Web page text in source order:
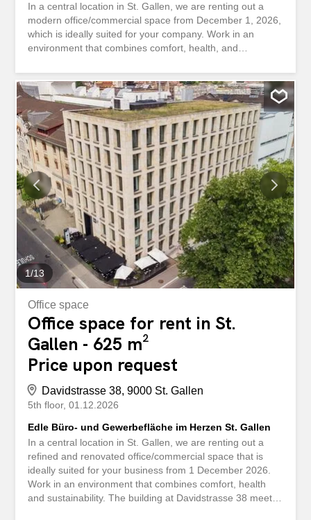
In a central location in St. Gallen, we are renting out a
modern office/commercial space from December 1, 2026,
which is ideally suited for your company. Work in an
environment that combines comfort, health, and
Minergie standard and uses energy-efficient technology
as well as renewable heat generation. This means you
benefit from lower operating costs and a healthy indoor
climate. What else you can expect at your new location:
Spacious reception area The entire area is divided into
individual offices Vinylboden in der gesamten Fläche
Wände weiss gestrichen Bodensteckdosen sind
gleichmässig verteilt Ausgebaute Teeküche Technikraum /
Serverraum verfügbar Separater Putzraum mit Lavabo
Ceiling lamps Grosse Fenster mit elektrisch bedienbaren
Rafflamellenstoren Lüftung mit Frischluftzuleitung
Damen-/Herrentoilette Parking spaces for CHF 275.- /
month in the in-house underground garage can be rented
in addition An archive room...
1/13
Office space
Office space for rent in St.
Gallen - 625 m²
Price upon request
Davidstrasse 38, 9000 St. Gallen
5th floor 01.12.2026
Edle Büro- und Gewerbefläche im Herzen St. Gallen
In a central location in St. Gallen, we are renting out a
refined and renovated office/commercial space that is
ideally suited for your business from 1 December 2026.
Work in an environment that combines comfort, health
and sustainability. The building at Davidstrasse 38 meets